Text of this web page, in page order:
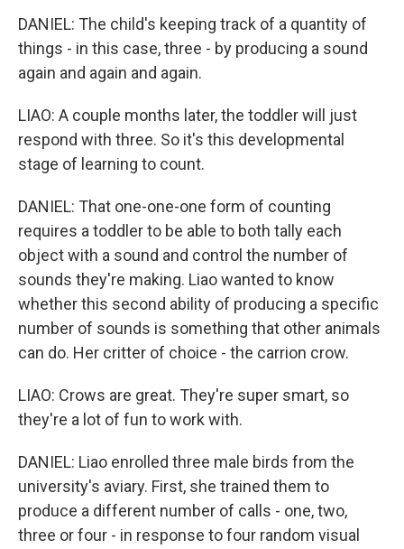
DANIEL: The child's keeping track of a quantity of
things - in this case, three - by producing a sound
again and again and again.
LIAO: A couple months later, the toddler will just
respond with three. So it's this developmental
stage of learning to count.
DANIEL: That one-one-one form of counting
requires a toddler to be able to both tally each
object with a sound and control the number of
sounds they're making. Liao wanted to know
whether this second ability of producing a specific
number of sounds is something that other animals
can do. Her critter of choice - the carrion crow.
LIAO: Crows are great. They're super smart, so
they're a lot of fun to work with.
DANIEL: Liao enrolled three male birds from the
university's aviary. First, she trained them to
produce a different number of calls - one, two,
three or four - in response to four random visual